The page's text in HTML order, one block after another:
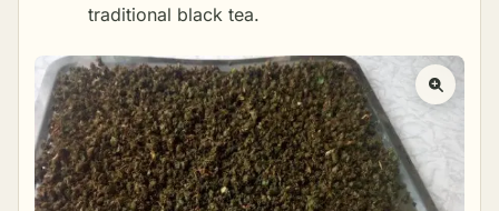
traditional black tea.